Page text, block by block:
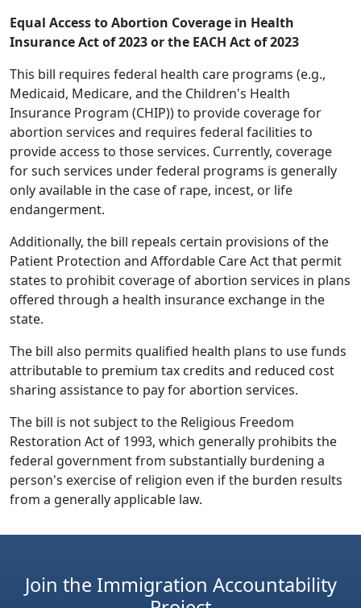
Equal Access to Abortion Coverage in Health
Insurance Act of 2023 or the EACH Act of 2023
This bill requires federal health care programs (e.g.,
Medicaid, Medicare, and the Children's Health
Insurance Program (CHIP)) to provide coverage for
abortion services and requires federal facilities to
provide access to those services. Currently, coverage
for such services under federal programs is generally
only available in the case of rape, incest, or life
endangerment.
Additionally, the bill repeals certain provisions of the
Patient Protection and Affordable Care Act that permit
states to prohibit coverage of abortion services in plans
offered through a health insurance exchange in the
state.
The bill also permits qualified health plans to use funds
attributable to premium tax credits and reduced cost
sharing assistance to pay for abortion services.
The bill is not subject to the Religious Freedom
Restoration Act of 1993, which generally prohibits the
federal government from substantially burdening a
person's exercise of religion even if the burden results
from a generally applicable law.
Join the Immigration Accountability